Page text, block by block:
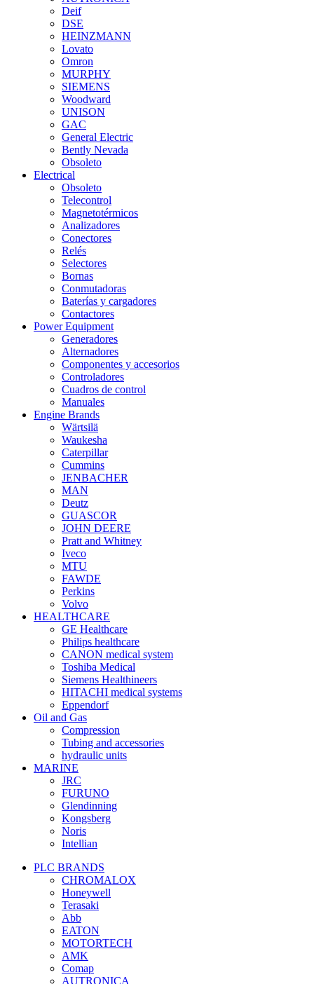
Deif
DSE
HEINZMANN
Lovato
Omron
MURPHY
SIEMENS
Woodward
UNISON
GAC
General Electric
Bently Nevada
Obsoleto
Electrical
Obsoleto
Telecontrol
Magnetotérmicos
Analizadores
Conectores
Relés
Selectores
Bornas
Conmutadoras
Baterías y cargadores
Contactores
Power Equipment
Generadores
Alternadores
Componentes y accesorios
Controladores
Cuadros de control
Manuales
Engine Brands
Wärtsilä
Waukesha
Caterpillar
Cummins
JENBACHER
MAN
Deutz
GUASCOR
JOHN DEERE
Pratt and Whitney
Iveco
MTU
FAWDE
Perkins
Volvo
HEALTHCARE
GE Healthcare
Philips healthcare
CANON medical system
Toshiba Medical
Siemens Healthineers
HITACHI medical systems
Eppendorf
Oil and Gas
Compression
Tubing and accessories
hydraulic units
MARINE
JRC
FURUNO
Glendinning
Kongsberg
Noris
Intellian
PLC BRANDS
CHROMALOX
Honeywell
Terasaki
Abb
EATON
MOTORTECH
AMK
Comap
AUTRONICA